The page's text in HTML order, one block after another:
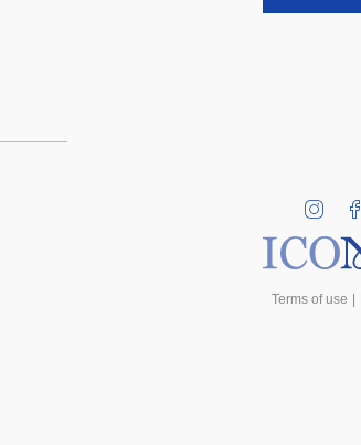
Terms of use